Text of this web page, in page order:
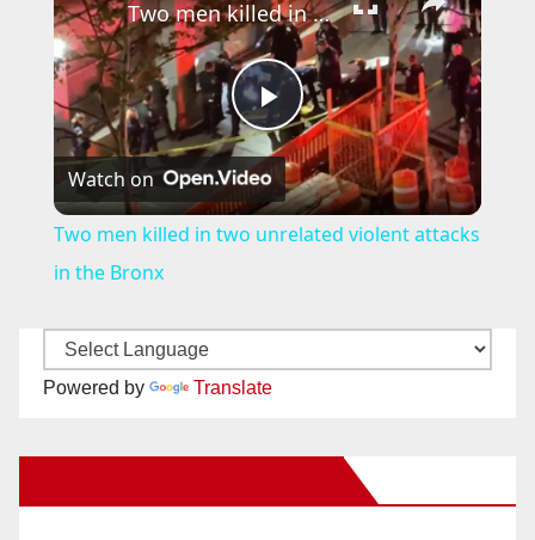
P
l
Two men killed in two unrelated violent attacks in the Bronx
Watch on
Two men killed in two unrelated violent attacks
in the Bronx
Powered by Translate